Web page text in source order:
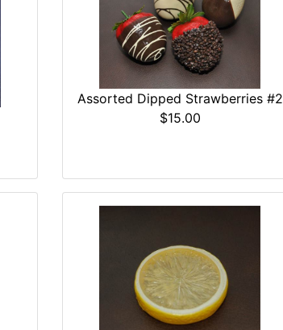
Assorted Dipped Strawberries #2
$15.00